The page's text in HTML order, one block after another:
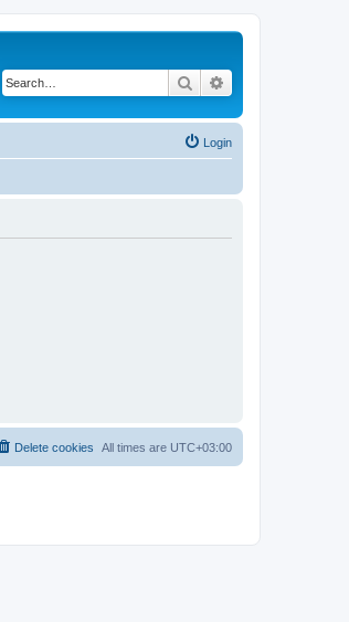
Search
Login
All times are UTC+03:00
Delete cookies